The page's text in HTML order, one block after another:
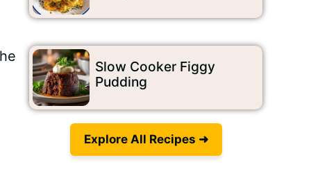
Slow Cooker Figgy
Pudding
Explore All Recipes ➜